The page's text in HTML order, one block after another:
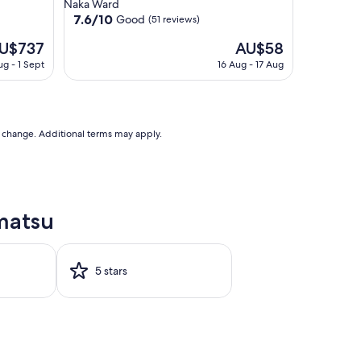
- 1 Sept
property
Naka Ward
7.6
Good,
7.6/10 Good (51 reviews)
The
price
AU$58
16 Aug - 17 Aug
Additional terms may apply.
5 stars